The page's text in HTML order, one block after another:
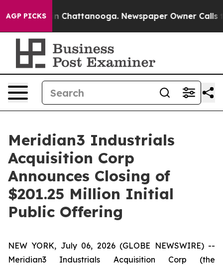
AGP PICKS
Chaos in Chattanooga. Newspaper Owner Calls
Meridian3 Industrials
Acquisition Corp
Announces Closing of
$201.25 Million Initial
Public Offering
NEW YORK, July 06, 2026 (GLOBE NEWSWIRE) --
Meridian3 Industrials Acquisition Corp (the